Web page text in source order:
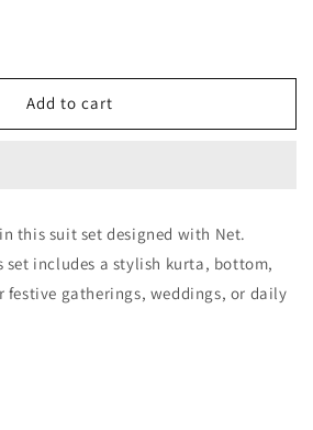
Add to cart
this suit set designed with Net.
set includes a stylish kurta, bottom,
festive gatherings, weddings, or daily